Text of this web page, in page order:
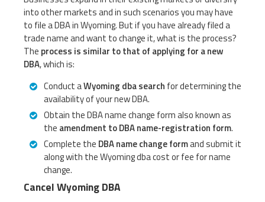
into other markets and in such scenarios you may have
to file a DBA in Wyoming. But if you have already filed a
trade name and want to change it, what is the process?
The process is similar to that of applying for a new
DBA, which is:
Conduct aWyoming dba search for determining the
availability of your new DBA.
Obtain the DBA name change form also known as
the amendment to DBA name-registration form.
Complete the DBA name change formand submit it
along with the Wyoming dba cost or fee for name
change.
Cancel Wyoming DBA